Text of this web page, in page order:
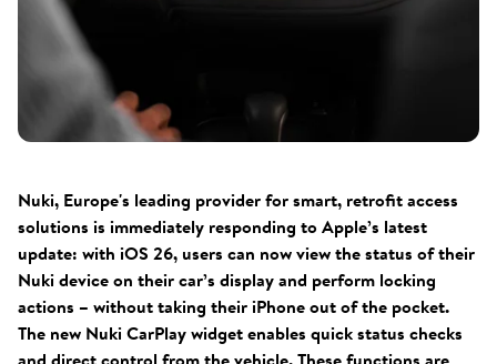
Nuki, Europe's leading provider for smart, retrofit access
solutions is immediately responding to Apple’s latest
update: with iOS 26, users can now view the status of their
Nuki device on their car’s display and perform locking
actions – without taking their iPhone out of the pocket.
The new Nuki CarPlay widget enables quick status checks